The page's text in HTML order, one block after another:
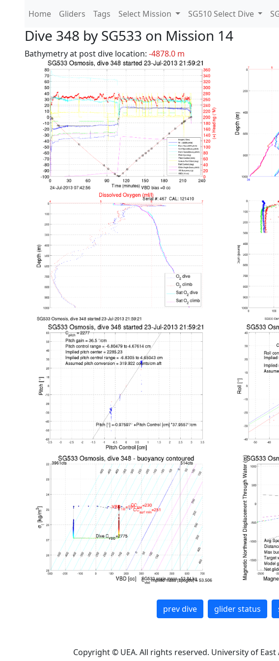
Home Gliders Tags Select Mission SG510 Select Dive
Dive 348 by SG533 on Mission 14
Bathymetry at post dive location: -4878.0 m
prev dive glider status
Copyright © UEA. All rights reserved. University of East